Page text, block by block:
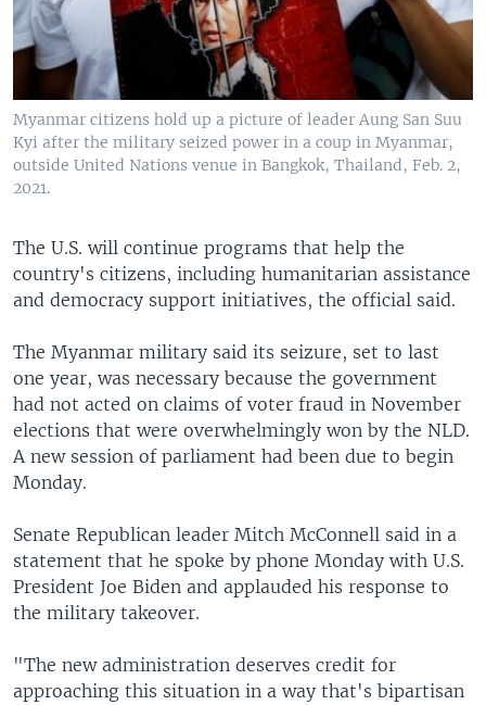
Myanmar citizens hold up a picture of leader Aung San Suu
Kyi after the military seized power in a coup in Myanmar,
outside United Nations venue in Bangkok, Thailand, Feb. 2,
2021.
The U.S. will continue programs that help the
country's citizens, including humanitarian assistance
and democracy support initiatives, the official said.
The Myanmar military said its seizure, set to last
one year, was necessary because the government
had not acted on claims of voter fraud in November
elections that were overwhelmingly won by the NLD.
A new session of parliament had been due to begin
Monday.
Senate Republican leader Mitch McConnell said in a
statement that he spoke by phone Monday with U.S.
President Joe Biden and applauded his response to
the military takeover.
"The new administration deserves credit for
approaching this situation in a way that's bipartisan